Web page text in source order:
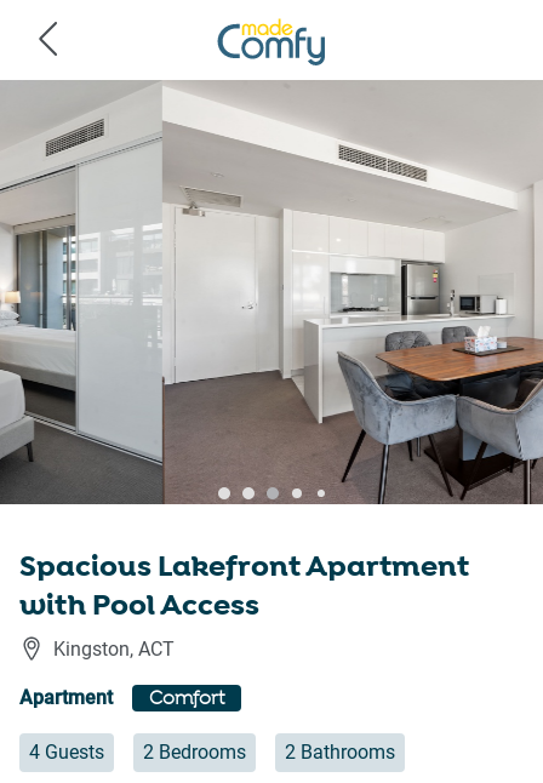
Spacious Lakefront Apartment
with Pool Access
Kingston, ACT
Apartment Comfort
4 Guests 2 Bedrooms 2 Bathrooms